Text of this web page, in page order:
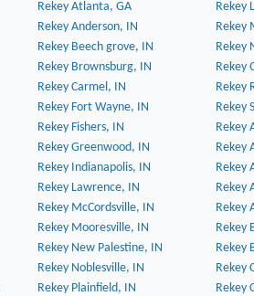
Rekey Atlanta, GA
Rekey
Rekey Anderson, IN
Rekey
Rekey Beech grove, IN
Rekey
Rekey Brownsburg, IN
Rekey
Rekey Carmel, IN
Rekey
Rekey Fort Wayne, IN
Rekey
Rekey Fishers, IN
Rekey
Rekey Greenwood, IN
Rekey
Rekey Indianapolis, IN
Rekey
Rekey Lawrence, IN
Rekey
Rekey McCordsville, IN
Rekey
Rekey Mooresville, IN
Rekey
Rekey New Palestine, IN
Rekey
Rekey Noblesville, IN
Rekey
Rekey Plainfield, IN
Rekey